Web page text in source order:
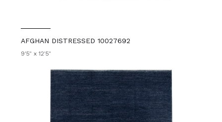
AFGHAN DISTRESSED 10027692
9'5" x 12'5"